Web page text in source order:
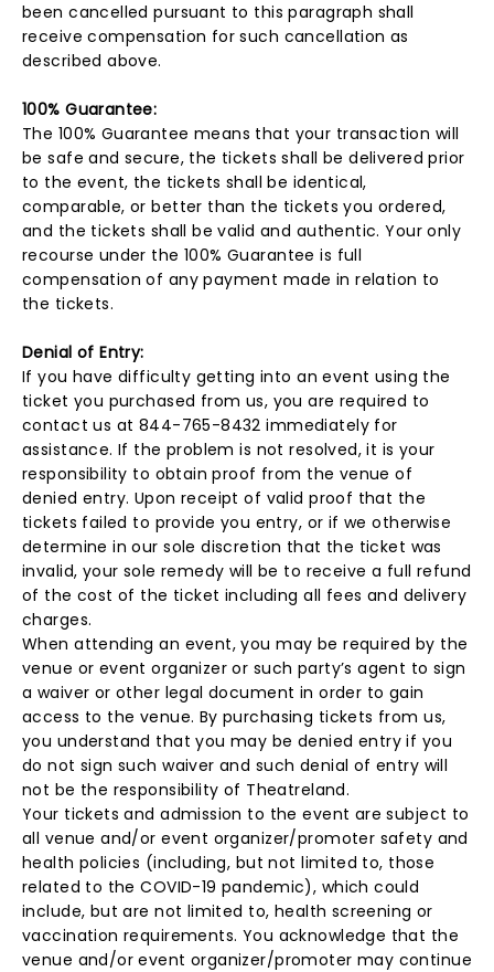
been cancelled pursuant to this paragraph shall
receive compensation for such cancellation as
described above.
100% Guarantee:
The 100% Guarantee means that your transaction will
be safe and secure, the tickets shall be delivered prior
to the event, the tickets shall be identical,
comparable, or better than the tickets you ordered,
and the tickets shall be valid and authentic. Your only
recourse under the 100% Guarantee is full
compensation of any payment made in relation to
the tickets.
Denial of Entry:
If you have difficulty getting into an event using the
ticket you purchased from us, you are required to
contact us at 844-765-8432 immediately for
assistance. If the problem is not resolved, it is your
responsibility to obtain proof from the venue of
denied entry. Upon receipt of valid proof that the
tickets failed to provide you entry, or if we otherwise
determine in our sole discretion that the ticket was
invalid, your sole remedy will be to receive a full refund
of the cost of the ticket including all fees and delivery
charges.
When attending an event, you may be required by the
venue or event organizer or such party’s agent to sign
a waiver or other legal document in order to gain
access to the venue. By purchasing tickets from us,
you understand that you may be denied entry if you
do not sign such waiver and such denial of entry will
not be the responsibility of Theatreland.
Your tickets and admission to the event are subject to
all venue and/or event organizer/promoter safety and
health policies (including, but not limited to, those
related to the COVID-19 pandemic), which could
include, but are not limited to, health screening or
vaccination requirements. You acknowledge that the
venue and/or event organizer/promoter may continue